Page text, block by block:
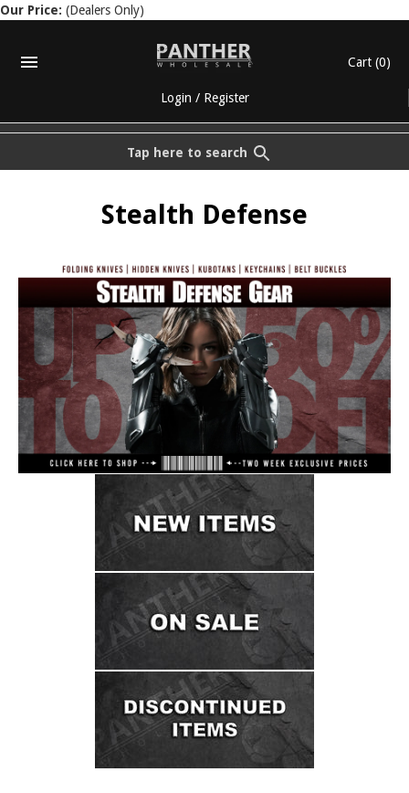
Our Price: (Dealers Only)
Login / Register
Cart (0)
Tap here to search
Stealth Defense